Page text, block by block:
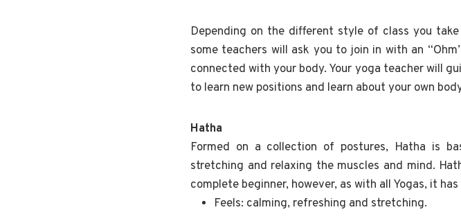
Depending on the different style of class you
some teachers will ask you to join in with an
connected with your body. Your yoga teacher will
to learn new positions and learn about your own
Hatha
Formed on a collection of postures, Hatha is
stretching and relaxing the muscles and mind.
complete beginner, however, as with all Yogas, it
Feels: calming, refreshing and stretching.